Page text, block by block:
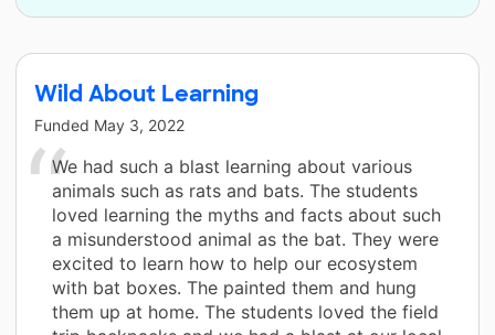
Wild About Learning
Funded May 3, 2022
We had such a blast learning about various
animals such as rats and bats. The students
loved learning the myths and facts about such
a misunderstood animal as the bat. They were
excited to learn how to help our ecosystem
with bat boxes. The painted them and hung
them up at home. The students loved the field